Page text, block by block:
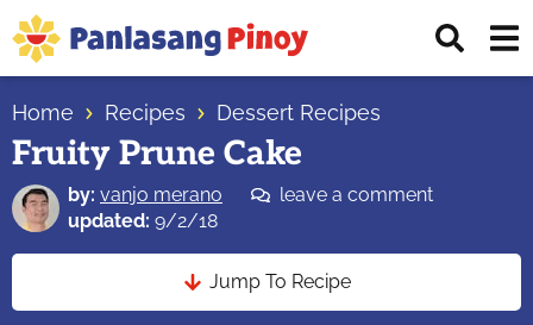
Skip
to
primary
navigation
Skip
to
main
content
Skip
to
primary
sidebar
Top
Source
of
Filipino
Recipes
Home Recipes Dessert Recipes
Fruity Prune Cake
by: vanjo merano
leave a comment
updated: 9/2/18
Jump To Recipe